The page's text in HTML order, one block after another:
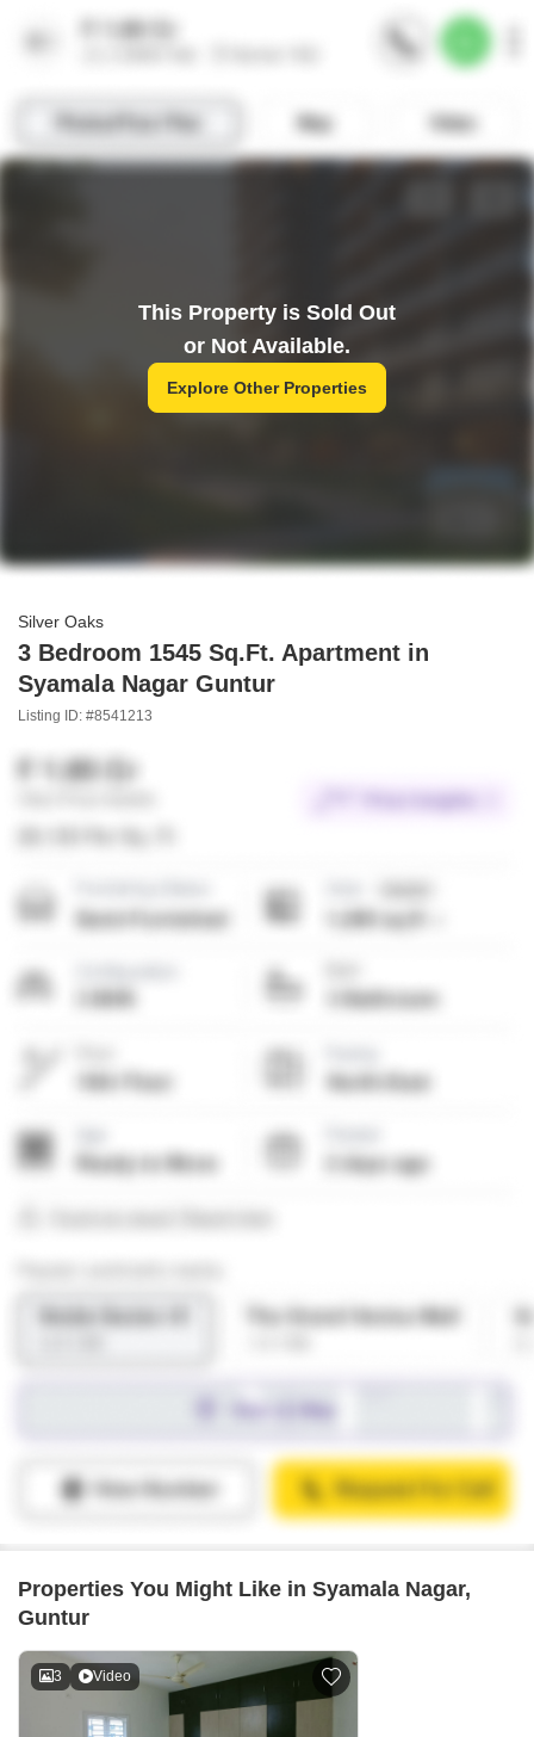
This Property is Sold Out
or Not Available.
Explore Other Properties
Silver Oaks
3 Bedroom 1545 Sq.Ft. Apartment in
Syamala Nagar Guntur
Listing ID: #8541213
Properties You Might Like in Syamala Nagar,
Guntur
3 Video